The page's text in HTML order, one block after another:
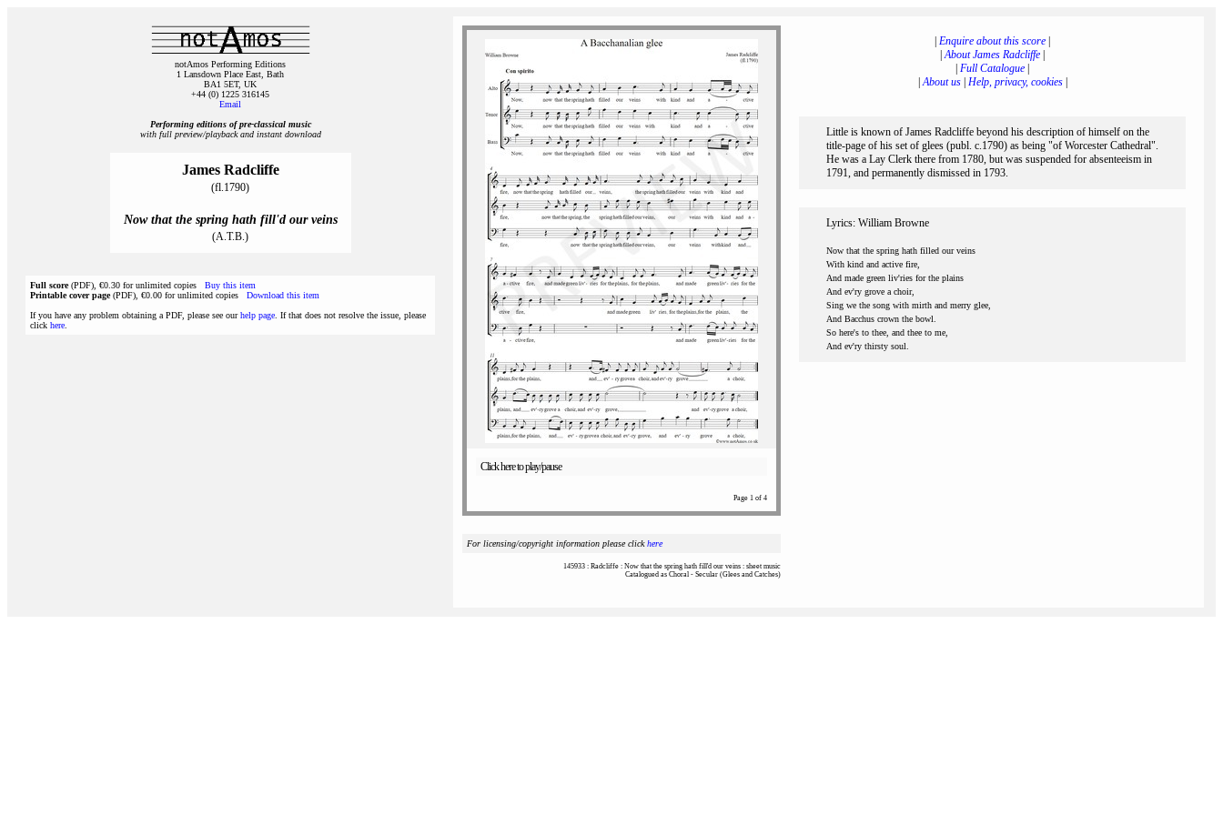
notAmos Performing Editions
1 Lansdown Place East, Bath
BA1 5ET, UK
+44 (0) 1225 316145
Email
Performing editions of pre‑classical music
with full preview/playback and instant download
James Radcliffe
(fl.1790)
Now that the spring hath fill'd our veins
(A.T.B.)
Full score(PDF), €0.30 for unlimited copies Buy this item
Printable cover page(PDF), €0.00 for unlimited copies Download this item
If you have any problem obtaining a PDF, please see ourhelp page . If that does not resolve the issue, please
click here
Click here to play/pause
Page 1 of 4
For licensing/copyright information please clickhere
145933 : Radcliffe : Now that the spring hath fill'd our veins : sheet music
Catalogued as Choral - Secular (Glees and Catches)
Enquire about this score
|About James Radcliffe
Full Catalogue
|About us| Help, privacy, cookies|
Little is known of James Radcliffe beyond his description of himself on the
title-page of his set of glees (publ. c.1790) as being "of Worcester Cathedral".
He was a Lay Clerk there from 1780, but was suspended for absenteeism in
1791, and permanently dismissed in 1793.
Lyrics: William Browne
Now that the spring hath filled our veins
With kind and active fire,
And made green liv'ries for the plains
And ev'ry grove a choir,
Sing we the song with mirth and merry glee,
And Bacchus crown the bowl.
So here's to thee, and thee to me,
And ev'ry thirsty soul.